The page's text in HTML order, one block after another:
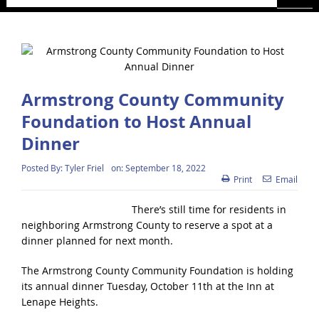
Armstrong County Community
Foundation to Host Annual
Dinner
Posted By:Tyler Friel on:September 18, 2022
Print
Email
There’s still time for residents in
neighboring Armstrong County to reserve a spot at a
dinner planned for next month.
The Armstrong County Community Foundation is holding
its annual dinner Tuesday, October 11th at the Inn at
Lenape Heights.